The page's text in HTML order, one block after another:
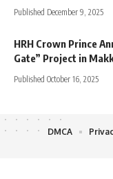
Published December 9, 2025
HRH Crown Prince
Gate” Project in
Published October 16, 2025
DMCA